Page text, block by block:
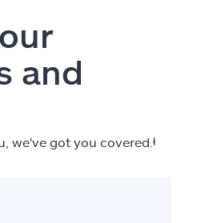
and
we've got you covered. ⱡ